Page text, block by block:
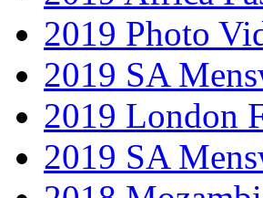
2019 Photo
2019 SA
2019 London
2019 SA